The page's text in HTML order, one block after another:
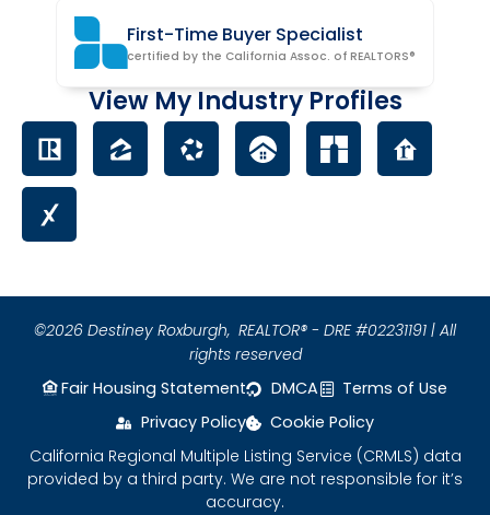
First-Time Buyer Specialist
certified by the California Assoc. of REALTORS®
View My Industry Profiles
©2026 Destiney Roxburgh, REALTOR® - DRE #02231191 | All
rights reserved
Fair Housing Statement
DMCA
Terms of Use
Privacy Policy
Cookie Policy
California Regional Multiple Listing Service (CRMLS) data
provided by a third party. We are not responsible for it’s
accuracy.